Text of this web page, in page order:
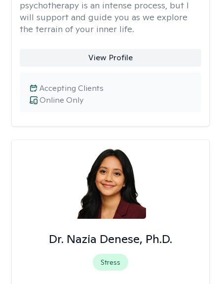
psychotherapy is an intense process, but I
will support and guide you as we explore
the terrain of your inner life.
View Profile
Online Only
Accepting Clients
Dr. Nazia Denese, Ph.D.
Stress